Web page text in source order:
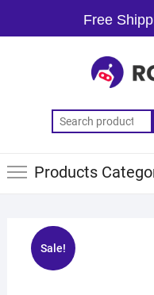
Free
Products
Sale!
🔍